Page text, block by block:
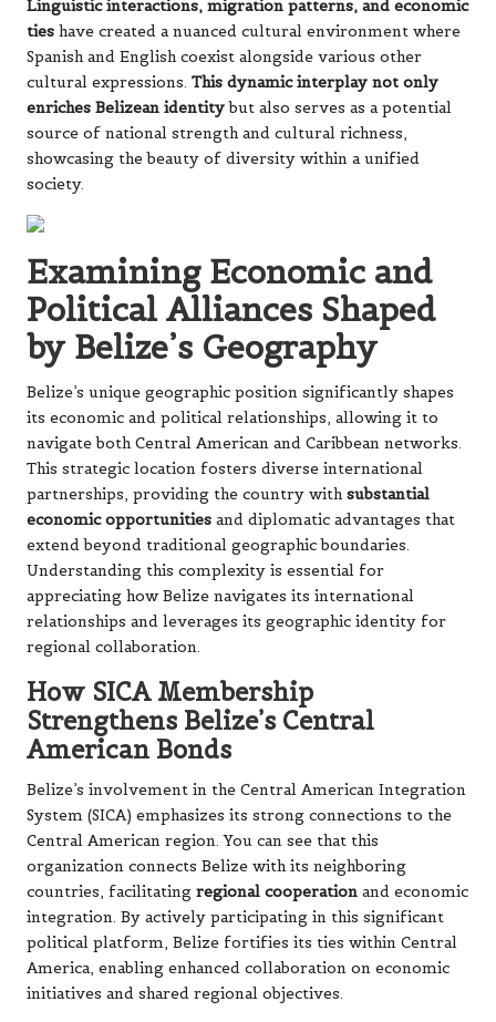
Linguistic interactions, migration patterns, and economic
ties have created a nuanced cultural environment where
Spanish and English coexist alongside various other
cultural expressions. This dynamic interplay not only
enriches Belizean identitybut also serves as a potential
source of national strength and cultural richness,
showcasing the beauty of diversity within a unified
society.
Examining Economic and
Political Alliances Shaped
by Belize’s Geography
Belize’s unique geographic position significantly shapes
its economic and political relationships, allowing it to
navigate both Central American and Caribbean networks.
This strategic location fosters diverse international
partnerships, providing the country withsubstantial
economic opportunities and diplomatic advantages that
extend beyond traditional geographic boundaries.
Understanding this complexity is essential for
appreciating how Belize navigates its international
relationships and leverages its geographic identity for
regional collaboration.
How SICA Membership
Strengthens Belize’s Central
American Bonds
Belize’s involvement in the Central American Integration
System (SICA) emphasizes its strong connections to the
Central American region. You can see that this
organization connects Belize with its neighboring
countries, facilitating regional cooperation and economic
integration. By actively participating in this significant
political platform, Belize fortifies its ties within Central
America, enabling enhanced collaboration on economic
initiatives and shared regional objectives.